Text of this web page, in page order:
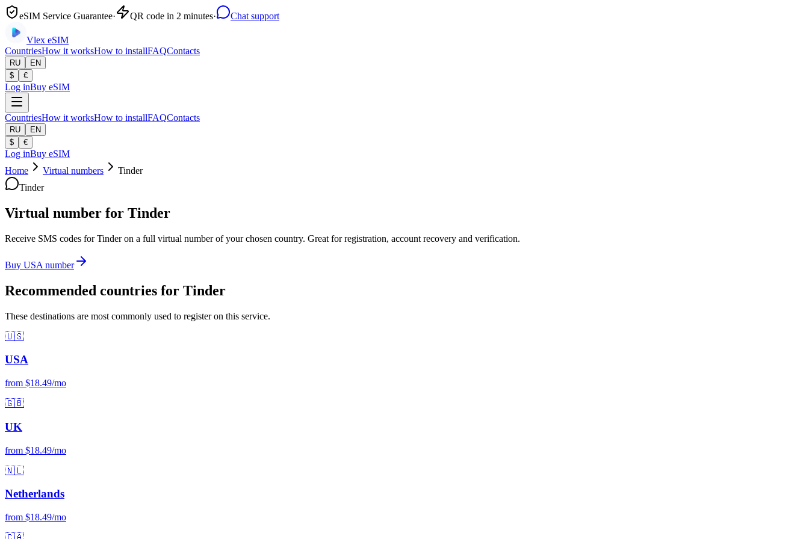
eSIM Service Guarantee· QR code in 2 minutes· Chat support
Vlex eSIM
CountriesHow it worksHow to installFAQContacts
RU
EN
$
€
Log inBuy eSIM
CountriesHow it worksHow to installFAQContacts
RU
EN
$
€
Log inBuy eSIM
Home
Virtual numbers
Tinder
Tinder
Virtual number for Tinder
Receive SMS codes for Tinder on a full virtual number of your chosen country. Great for registration, account recovery and verification.
Buy USA number
Recommended countries for Tinder
These destinations are most commonly used to register on this service.
🇺🇸
USA
from $18.49/mo
🇬🇧
UK
from $18.49/mo
🇳🇱
Netherlands
from $18.49/mo